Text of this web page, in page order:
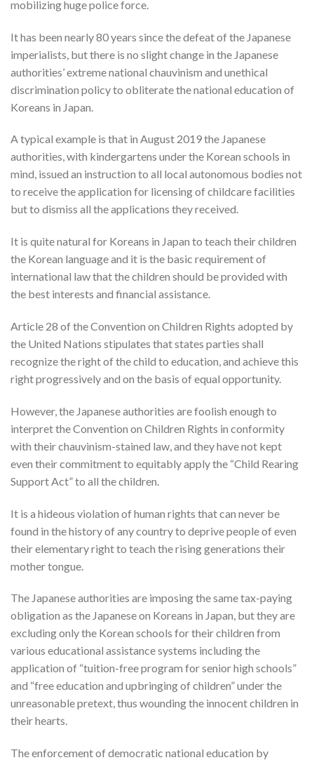
mobilizing huge police force.
It has been nearly 80 years since the defeat of the Japanese
imperialists, but there is no slight change in the Japanese
authorities’ extreme national chauvinism and unethical
discrimination policy to obliterate the national education of
Koreans in Japan.
A typical example is that in August 2019 the Japanese
authorities, with kindergartens under the Korean schools in
mind, issued an instruction to all local autonomous bodies not
to receive the application for licensing of childcare facilities
but to dismiss all the applications they received.
It is quite natural for Koreans in Japan to teach their children
the Korean language and it is the basic requirement of
international law that the children should be provided with
the best interests and financial assistance.
Article 28 of the Convention on Children Rights adopted by
the United Nations stipulates that states parties shall
recognize the right of the child to education, and achieve this
right progressively and on the basis of equal opportunity.
However, the Japanese authorities are foolish enough to
interpret the Convention on Children Rights in conformity
with their chauvinism-stained law, and they have not kept
even their commitment to equitably apply the “Child Rearing
Support Act” to all the children.
It is a hideous violation of human rights that can never be
found in the history of any country to deprive people of even
their elementary right to teach the rising generations their
mother tongue.
The Japanese authorities are imposing the same tax-paying
obligation as the Japanese on Koreans in Japan, but they are
excluding only the Korean schools for their children from
various educational assistance systems including the
application of “tuition-free program for senior high schools”
and “free education and upbringing of children” under the
unreasonable pretext, thus wounding the innocent children in
their hearts.
The enforcement of democratic national education by